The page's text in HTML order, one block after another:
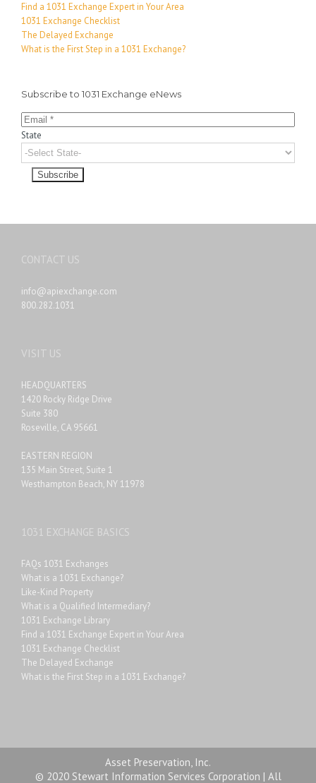
Find a 1031 Exchange Expert in Your Area
1031 Exchange Checklist
The Delayed Exchange
What is the First Step in a 1031 Exchange?
Subscribe to 1031 Exchange eNews
State
CONTACT US
info@apiexchange.com
800.282.1031
VISIT US
HEADQUARTERS
1420 Rocky Ridge Drive
Suite 380
Roseville, CA 95661
EASTERN REGION
135 Main Street, Suite 1
Westhampton Beach, NY 11978
1031 EXCHANGE BASICS
FAQs 1031 Exchanges
What is a 1031 Exchange?
Like-Kind Property
What is a Qualified Intermediary?
1031 Exchange Library
Find a 1031 Exchange Expert in Your Area
1031 Exchange Checklist
The Delayed Exchange
What is the First Step in a 1031 Exchange?
Asset Preservation, Inc.
© 2020 Stewart Information Services Corporation | All